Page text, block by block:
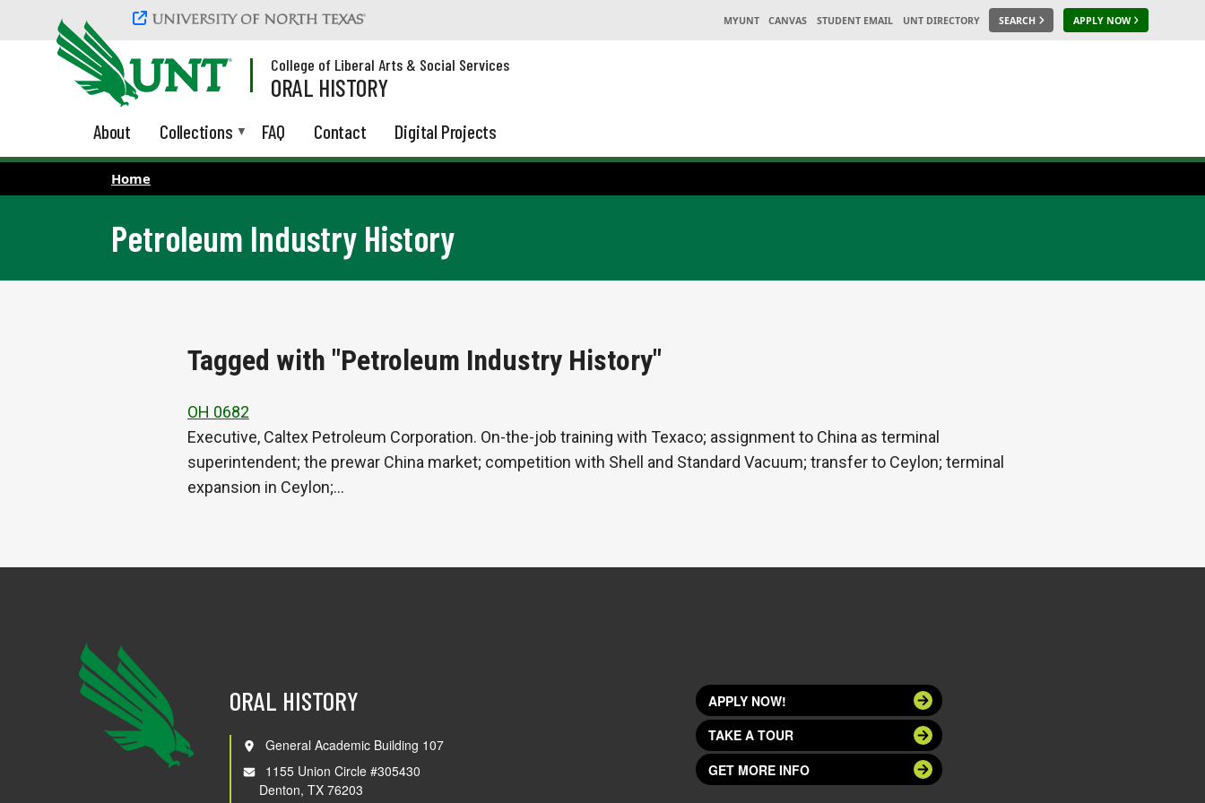
Skip to main content
MYUNT CANVAS STUDENT EMAIL UNT DIRECTORY SEARCH APPLY NOW
College of Liberal Arts & Social Services
ORAL HISTORY
About Collections FAQ Contact Digital Projects
Home
Petroleum Industry History
Tagged with "Petroleum Industry History"
OH 0682
Executive, Caltex Petroleum Corporation. On-the-job training with Texaco; assignment to China as terminal
superintendent; the prewar China market; competition with Shell and Standard Vacuum; transfer to Ceylon; terminal
expansion in Ceylon;…
ORAL HISTORY
General Academic Building 107
1155 Union Circle #305430
Denton, TX 76203
APPLY NOW!
TAKE A TOUR
GET MORE INFO